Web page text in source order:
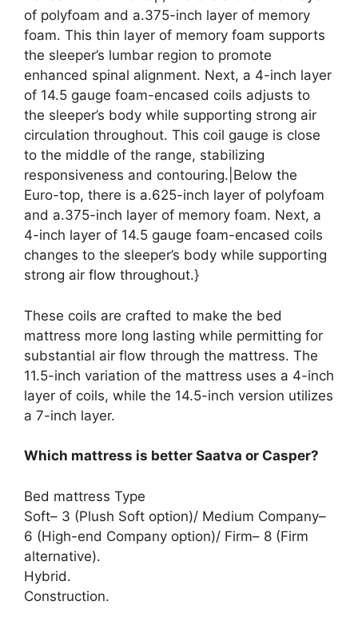
of polyfoam and a.375-inch layer of memory
foam. This thin layer of memory foam supports
the sleeper’s lumbar region to promote
enhanced spinal alignment. Next, a 4-inch layer
of 14.5 gauge foam-encased coils adjusts to
the sleeper’s body while supporting strong air
circulation throughout. This coil gauge is close
to the middle of the range, stabilizing
responsiveness and contouring.|Below the
Euro-top, there is a.625-inch layer of polyfoam
and a.375-inch layer of memory foam. Next, a
4-inch layer of 14.5 gauge foam-encased coils
changes to the sleeper’s body while supporting
strong air flow throughout.}
These coils are crafted to make the bed
mattress more long lasting while permitting for
substantial air flow through the mattress. The
11.5-inch variation of the mattress uses a 4-inch
layer of coils, while the 14.5-inch version utilizes
a 7-inch layer.
Which mattress is better Saatva or Casper?
Bed mattress Type
Soft– 3 (Plush Soft option)/ Medium Company–
6 (High-end Company option)/ Firm– 8 (Firm
alternative).
Hybrid.
Construction.